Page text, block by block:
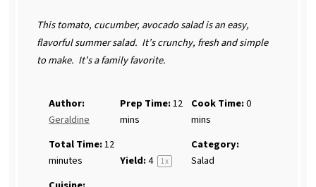
This tomato, cucumber, avocado salad is an easy,
flavorful summer salad. It’s crunchy, fresh and simple
to make. It’s a family favorite.
Author:
Geraldine
Prep Time:12
mins
Cook Time:0
mins
Total Time:12
minutes
Yield:4 1x
Category:
Salad